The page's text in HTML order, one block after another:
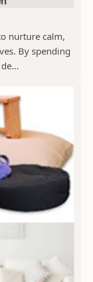
nurture calm,
By spending